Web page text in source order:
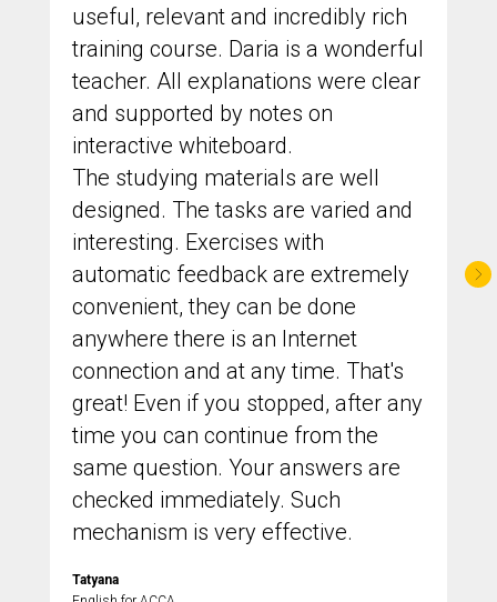
useful, relevant and incredibly rich
training course. Daria is a wonderful
teacher. All explanations were clear
and supported by notes on
interactive whiteboard.
The studying materials are well
designed. The tasks are varied and
interesting. Exercises with
automatic feedback are extremely
convenient, they can be done
anywhere there is an Internet
connection and at any time. That's
great! Even if you stopped, after any
time you can continue from the
same question. Your answers are
checked immediately. Such
mechanism is very effective.
Tatyana